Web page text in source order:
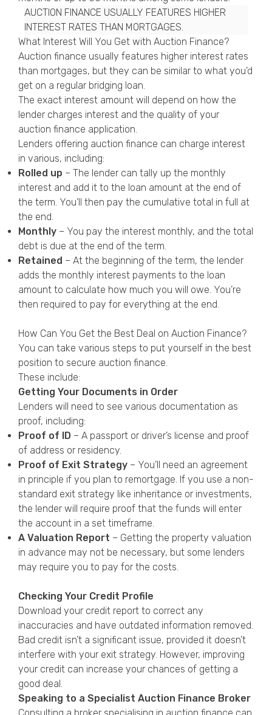
AUCTION FINANCE USUALLY FEATURES HIGHER
INTEREST RATES THAN MORTGAGES.
What Interest Will You Get with Auction Finance?
Auction finance usually features higher interest rates
than mortgages, but they can be similar to what you’d
get on a regular bridging loan.
The exact interest amount will depend on how the
lender charges interest and the quality of your
auction finance application.
Lenders offering auction finance can charge interest
in various, including:
Rolled up – The lender can tally up the monthly
interest and add it to the loan amount at the end of
the term. You’ll then pay the cumulative total in full at
the end.
Monthly – You pay the interest monthly, and the total
debt is due at the end of the term.
Retained – At the beginning of the term, the lender
adds the monthly interest payments to the loan
amount to calculate how much you will owe. You’re
then required to pay for everything at the end.
How Can You Get the Best Deal on Auction Finance?
You can take various steps to put yourself in the best
position to secure auction finance.
These include:
Getting Your Documents in Order
Lenders will need to see various documentation as
proof, including:
Proof of ID – A passport or driver’s license and proof
of address or residency.
Proof of Exit Strategy – You’ll need an agreement
in principle if you plan to remortgage. If you use a non-
standard exit strategy like inheritance or investments,
the lender will require proof that the funds will enter
the account in a set timeframe.
A Valuation Report – Getting the property valuation
in advance may not be necessary, but some lenders
may require you to pay for the costs.
Checking Your Credit Profile
Download your credit report to correct any
inaccuracies and have outdated information removed.
Bad credit isn’t a significant issue, provided it doesn’t
interfere with your exit strategy. However, improving
your credit can increase your chances of getting a
good deal.
Speaking to a Specialist Auction Finance Broker